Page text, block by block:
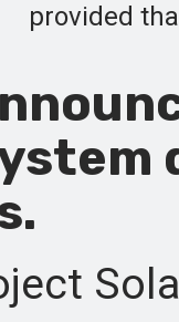
provided